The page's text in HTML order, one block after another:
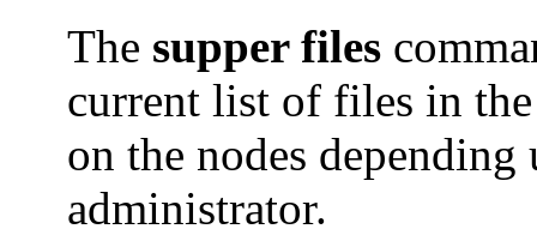
The supper files
current list of files in
on the nodes
administrator.